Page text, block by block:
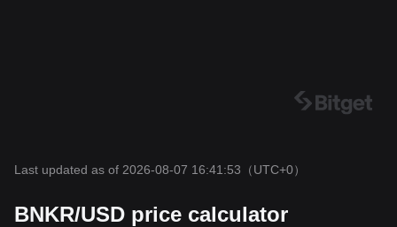
Last updated as of 2026-08-07 16:41:53 （UTC+0）
BNKR/USD price calculator